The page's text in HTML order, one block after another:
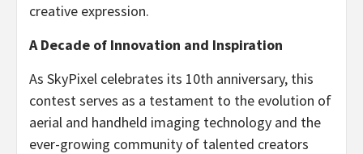
creative expression.
A Decade of Innovation and Inspiration
As SkyPixel celebrates its 10th anniversary, this
contest serves as a testament to the evolution of
aerial and handheld imaging technology and the
ever-growing community of talented creators